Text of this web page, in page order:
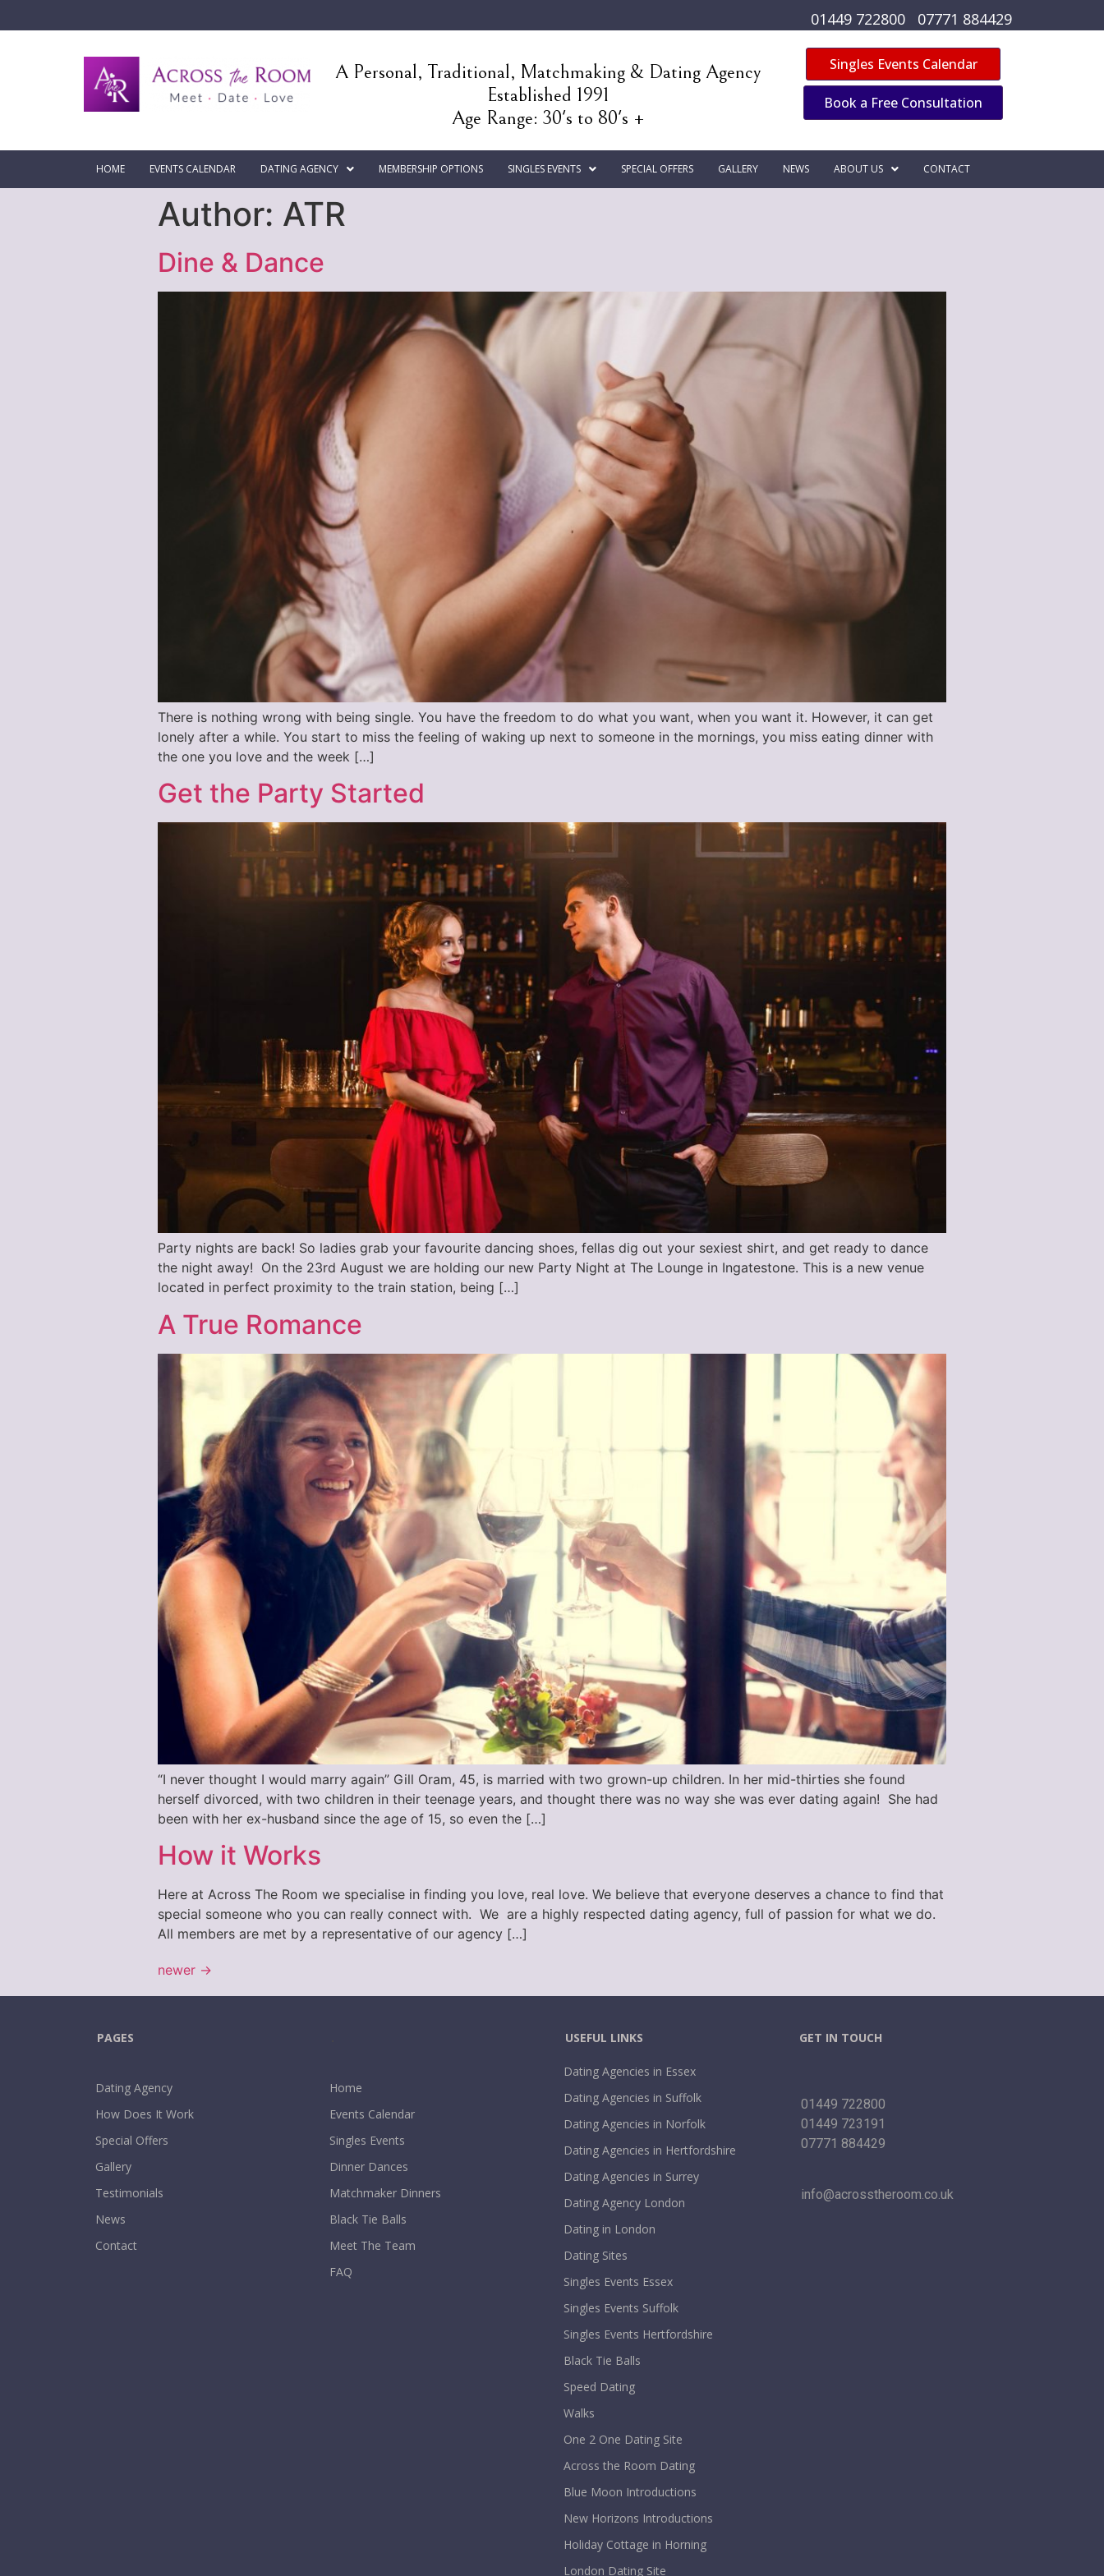
01449 722800 07771 884429
A Personal, Traditional, Matchmaking & Dating Agency
Established 1991
Age Range: 30's to 80's +
Singles Events Calendar
Book a Free Consultation
HOME EVENTS CALENDAR DATING AGENCY MEMBERSHIP OPTIONS SINGLES EVENTS SPECIAL OFFERS GALLERY NEWS ABOUT US CONTACT
Author: ATR
Dine & Dance
There is nothing wrong with being single. You have the freedom to do what you want, when you want it. However, it can get
lonely after a while. You start to miss the feeling of waking up next to someone in the mornings, you miss eating dinner with
the one you love and the week […]
Get the Party Started
Party nights are back! So ladies grab your favourite dancing shoes, fellas dig out your sexiest shirt, and get ready to dance
the night away! On the 23rd August we are holding our new Party Night at The Lounge in Ingatestone. This is a new venue
located in perfect proximity to the train station, being […]
A True Romance
“I never thought I would marry again” Gill Oram, 45, is married with two grown-up children. In her mid-thirties she found
herself divorced, with two children in their teenage years, and thought there was no way she was ever dating again! She had
been with her ex-husband since the age of 15, so even the […]
How it Works
Here at Across The Room we specialise in finding you love, real love. We believe that everyone deserves a chance to find that
special someone who you can really connect with. We are a highly respected dating agency, full of passion for what we do.
All members are met by a representative of our agency […]
newer →
PAGES
Dating Agency
How Does It Work
Special Offers
Gallery
Testimonials
News
Contact
Home
Events Calendar
Singles Events
Dinner Dances
Matchmaker Dinners
Black Tie Balls
Meet The Team
FAQ
USEFUL LINKS
Dating Agencies in Essex
Dating Agencies in Suffolk
Dating Agencies in Norfolk
Dating Agencies in Hertfordshire
Dating Agencies in Surrey
Dating Agency London
Dating in London
Dating Sites
Singles Events Essex
Singles Events Suffolk
Singles Events Hertfordshire
Black Tie Balls
Speed Dating
Walks
One 2 One Dating Site
Across the Room Dating
Blue Moon Introductions
New Horizons Introductions
Holiday Cottage in Horning
London Dating Site
GET IN TOUCH
01449 722800
01449 723191
07771 884429
info@acrosstheroom.co.uk